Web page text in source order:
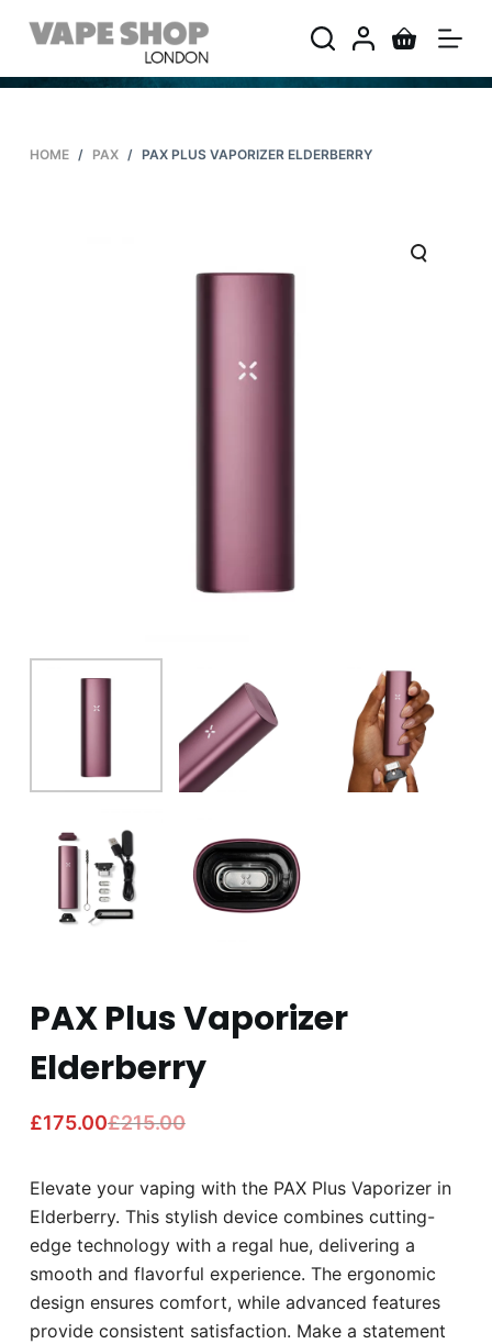
S
i
HOME / PAX / PAX PLUS VAPORIZER ELDERBERRY
PAX Plus Vaporizer
Elderberry
£215.00
£175.00
Elevate your vaping with the PAX Plus Vaporizer in
Elderberry. This stylish device combines cutting-
edge technology with a regal hue, delivering a
smooth and flavorful experience. The ergonomic
design ensures comfort, while advanced features
provide consistent satisfaction. Make a statement